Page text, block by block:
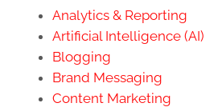
Analytics & Reporting
Artificial Intelligence (AI)
Blogging
Brand Messaging
Content Marketing